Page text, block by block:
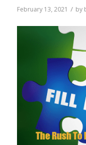
February 13, 2021 / by